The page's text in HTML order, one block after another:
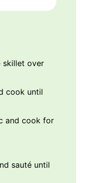
skillet over
cook until
and cook for
sauté until